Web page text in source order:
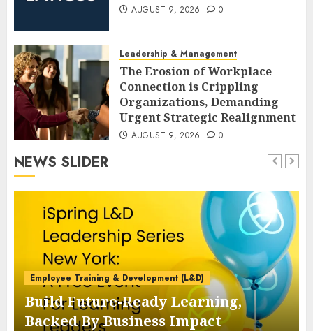
AUGUST 9, 2026 0
Leadership & Management
The Erosion of Workplace
Connection is Crippling
Organizations, Demanding
Urgent Strategic Realignment
AUGUST 9, 2026 0
NEWS SLIDER
Employee Training & Development (L&D)
Build Future-Ready Learning,
Backed By Business Impact